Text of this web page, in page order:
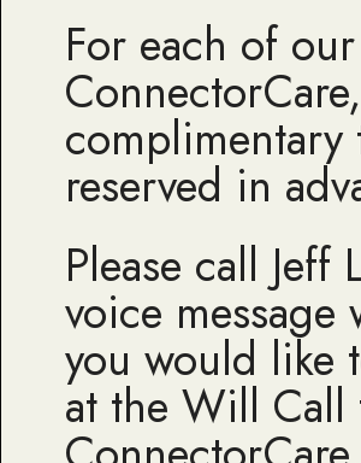
For each of
complimentary
reserved in
Please call
voice
you would like
at the Will Call